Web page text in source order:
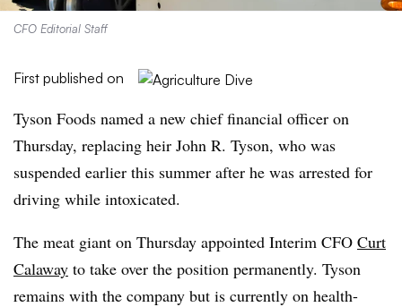
CFO Editorial Staff
First published on
Tyson Foods named a new chief financial officer on
Thursday, replacing heir John R. Tyson, who was
suspended earlier this summer after he was arrested for
driving while intoxicated.
The meat giant on Thursday appointed Interim CFO Curt
Calaway to take over the position permanently. Tyson
remains with the company but is currently on health-